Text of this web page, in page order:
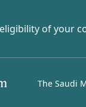
of your
The Saudi